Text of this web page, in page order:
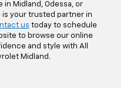
Midland, Odessa, or
is your trusted partner in
us today to schedule
to browse our online
and style with All
Midland.